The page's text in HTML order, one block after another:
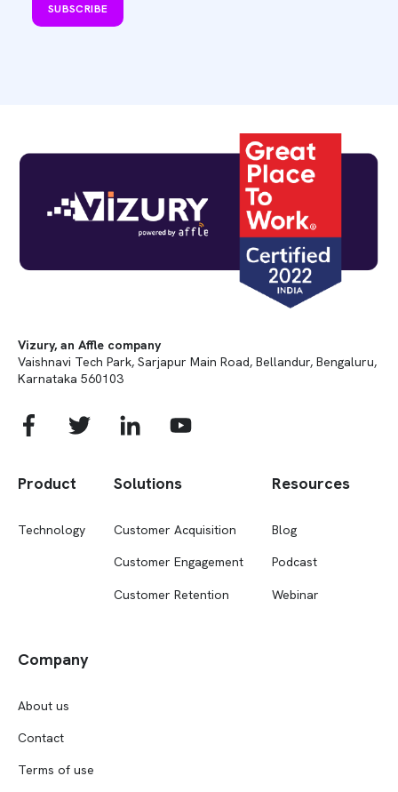
SUBSCRIBE
Vizury, an Affle company
Vaishnavi Tech Park, Sarjapur Main Road, Bellandur, Bengaluru,
Karnataka 560103
Product
Technology
Solutions
Customer Acquisition
Customer Engagement
Customer Retention
Resources
Blog
Podcast
Webinar
Company
About us
Contact
Terms of use